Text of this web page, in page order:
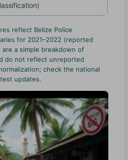
reflect Belize Police
for 2021–2022 (reported
a simple breakdown of
do not reflect unreported
check the national
updates.